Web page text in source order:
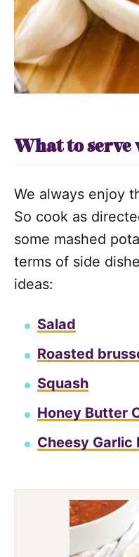
What to
We always enjoy
So cook as
some mashed
terms of side
ideas:
Salad
Roasted
Squash
Honey Butter
Cheesy Garlic